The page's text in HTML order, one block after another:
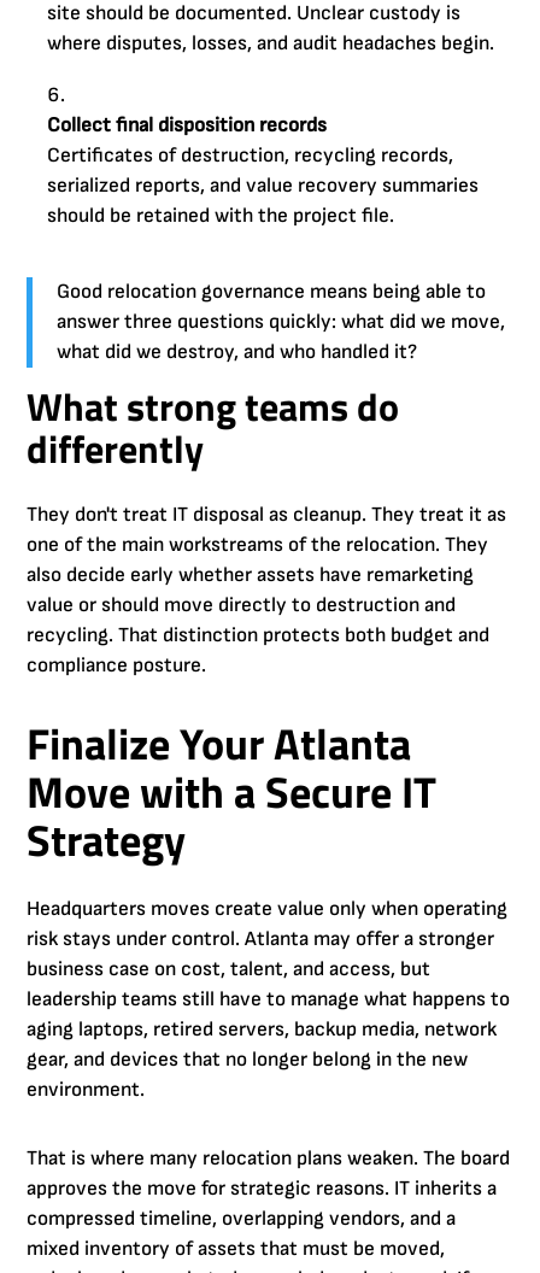
site should be documented. Unclear custody is
where disputes, losses, and audit headaches begin.
Collect final disposition records
Certificates of destruction, recycling records,
serialized reports, and value recovery summaries
should be retained with the project file.
Good relocation governance means being able to
answer three questions quickly: what did we move,
what did we destroy, and who handled it?
What strong teams do
differently
They don't treat IT disposal as cleanup. They treat it as
one of the main workstreams of the relocation. They
also decide early whether assets have remarketing
value or should move directly to destruction and
recycling. That distinction protects both budget and
compliance posture.
Finalize Your Atlanta
Move with a Secure IT
Strategy
Headquarters moves create value only when operating
risk stays under control. Atlanta may offer a stronger
business case on cost, talent, and access, but
leadership teams still have to manage what happens to
aging laptops, retired servers, backup media, network
gear, and devices that no longer belong in the new
environment.
That is where many relocation plans weaken. The board
approves the move for strategic reasons. IT inherits a
compressed timeline, overlapping vendors, and a
mixed inventory of assets that must be moved,